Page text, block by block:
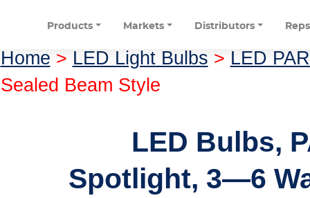
Products Markets Distributors Reps
Home > LED Light Bulbs > LED
Sealed Beam Style
LED Bulbs,
Spotlight, 3—6